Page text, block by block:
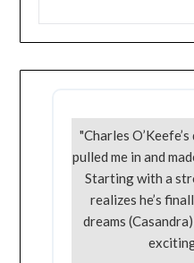
"Charles
pulled me in and
Starting with a
realizes he’s
dreams